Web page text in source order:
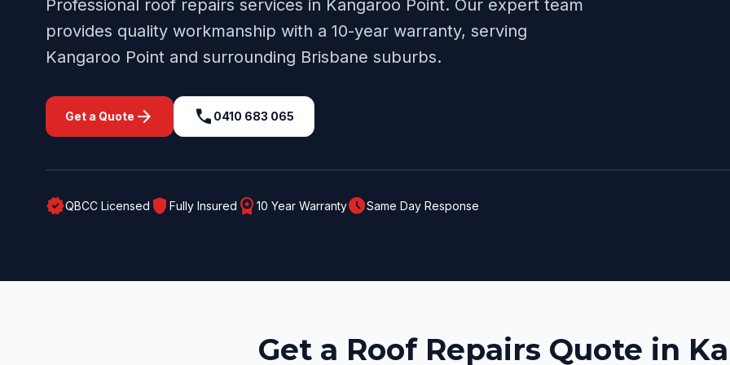
Professional roof repairs services in Kangaroo Point. Our expert team
provides quality workmanship with a 10-year warranty, serving
Kangaroo Point and surrounding Brisbane suburbs.
Get a Quote arrow_forward call 0410 683 065
verifiedQBCC Licensed shield Fully Insured workspace_premium 10 Year WarrantyscheduleSame Day Response
Get a Roof Repairs Quote in